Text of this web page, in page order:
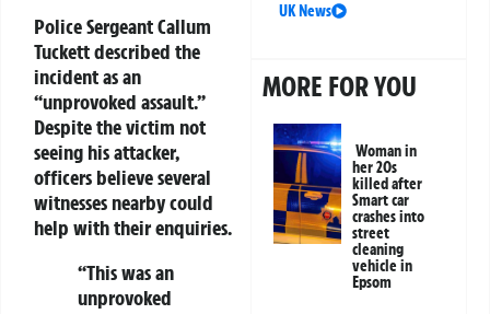
Police Sergeant Callum
Tuckett described the
incident as an
“unprovoked assault.”
Despite the victim not
seeing his attacker,
officers believe several
witnesses nearby could
help with their enquiries.
“This was an
unprovoked
UK News
MORE FOR YOU
Woman in
her 20s
killed after
Smart car
crashes into
street
cleaning
vehicle in
Epsom